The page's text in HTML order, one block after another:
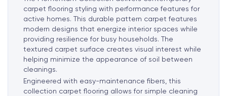
carpet flooring styling with performance features for
active homes. This durable pattern carpet features
modern designs that energize interior spaces while
providing resilience for busy households. The
textured carpet surface creates visual interest while
helping minimize the appearance of soil between
cleanings.
Engineered with easy-maintenance fibers, this
collection carpet flooring allows for simple cleaning